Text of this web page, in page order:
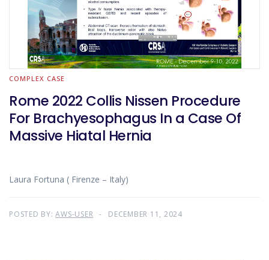
COMPLEX CASE
Rome 2022 Collis Nissen Procedure
For Brachyesophagus In a Case Of
Massive Hiatal Hernia
Laura Fortuna ( Firenze – Italy)
POSTED BY:AWS-USER DECEMBER 11, 2024